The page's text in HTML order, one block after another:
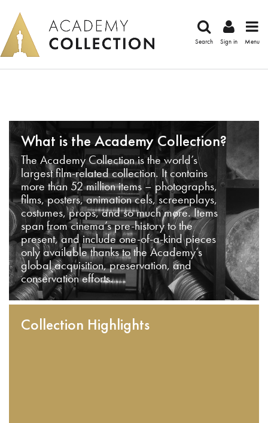
Search Sign in Menu
What is the Academy Collection?
The Academy Collection is the world’s
largest film-related collection. It contains
more than 52 million items – photographs,
films, posters, animation cels, screenplays,
costumes, props, and so much more. Items
span from cinema’s pre-history to the
present, and include one-of-a-kind pieces
only available thanks to the Academy’s
global acquisition, preservation, and
conservation efforts.
Collection Highlights